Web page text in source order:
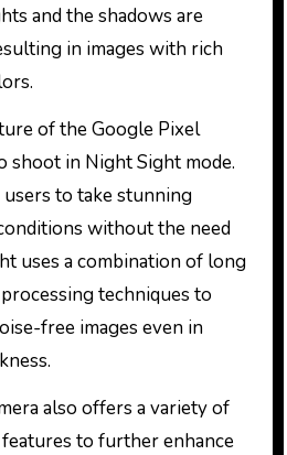
and the shadows are
in images with rich
of the Google Pixel
shoot in Night Sight mode.
to take stunning
without the need
uses a combination of long
techniques to
free images even in
also offers a variety of
to further enhance